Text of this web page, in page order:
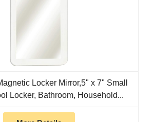
Locker Mirror,5" x 7" Small
Locker, Bathroom, Household...